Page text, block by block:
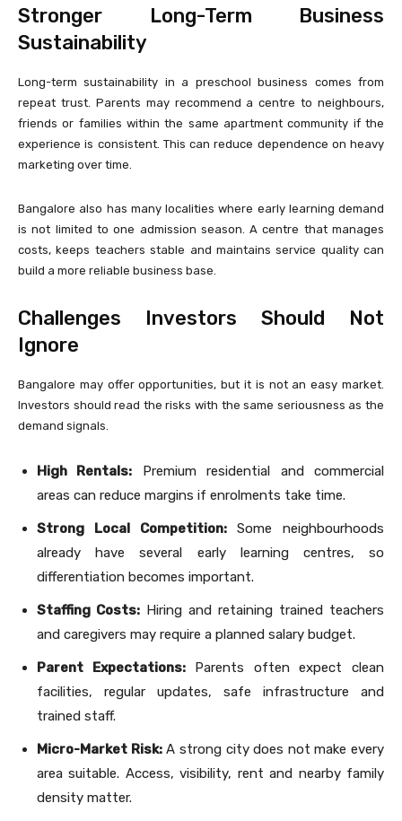
Stronger Long-Term Business
Sustainability
Long-term sustainability in a preschool business comes from
repeat trust. Parents may recommend a centre to neighbours,
friends or families within the same apartment community if the
experience is consistent. This can reduce dependence on heavy
marketing over time.
Bangalore also has many localities where early learning demand
is not limited to one admission season. A centre that manages
costs, keeps teachers stable and maintains service quality can
build a more reliable business base.
Challenges Investors Should Not
Ignore
Bangalore may offer opportunities, but it is not an easy market.
Investors should read the risks with the same seriousness as the
demand signals.
High Rentals: Premium residential and commercial
areas can reduce margins if enrolments take time.
Strong Local Competition:Some neighbourhoods
already have several early learning centres, so
differentiation becomes important.
Staffing Costs: Hiring and retaining trained teachers
and caregivers may require a planned salary budget.
Parent Expectations:Parents often expect clean
facilities, regular updates, safe infrastructure and
trained staff.
Micro-Market Risk:A strong city does not make every
area suitable. Access, visibility, rent and nearby family
density matter.